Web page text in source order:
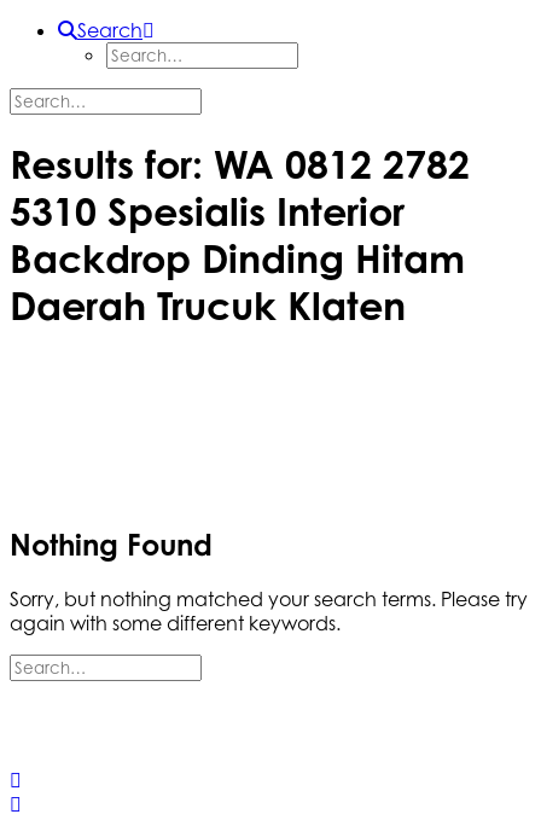
Search
Results for: WA 0812 2782
5310 Spesialis Interior
Backdrop Dinding Hitam
Daerah Trucuk Klaten
Nothing Found
Sorry, but nothing matched your search terms. Please try
again with some different keywords.